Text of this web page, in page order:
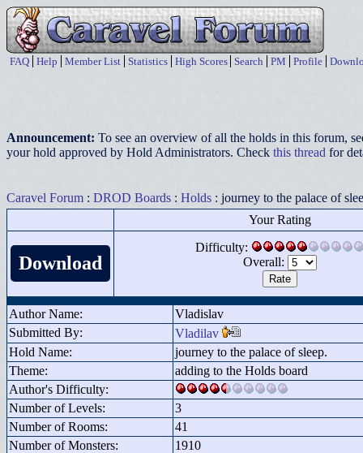
FAQ Help Member List Statistics High Scores Search PM Profile
Announcement: To see an overview of all the holds in this forum,
your hold approved by Hold Administrators. Check this thread for
Caravel Forum : DROD Boards : Holds : journey to the palace of
Your Rating
Download
Difficulty:
Overall:
Author Name:
Vladislav
Submitted By:
Vladilav
Hold Name:
journey to the palace of sleep.
Theme:
adding to the Holds board
Author's Difficulty:
Number of Levels:
3
Number of Rooms:
41
Number of Monsters:
1910